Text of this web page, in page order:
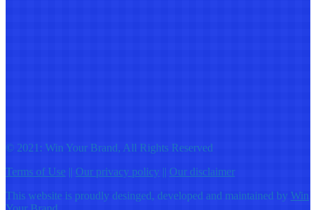
© 2021: Win Your Brand, All Rights Reserved
Terms of Use || Our privacy policy || Our disclaimer
This website is proudly desinged, developed and maintained by Win